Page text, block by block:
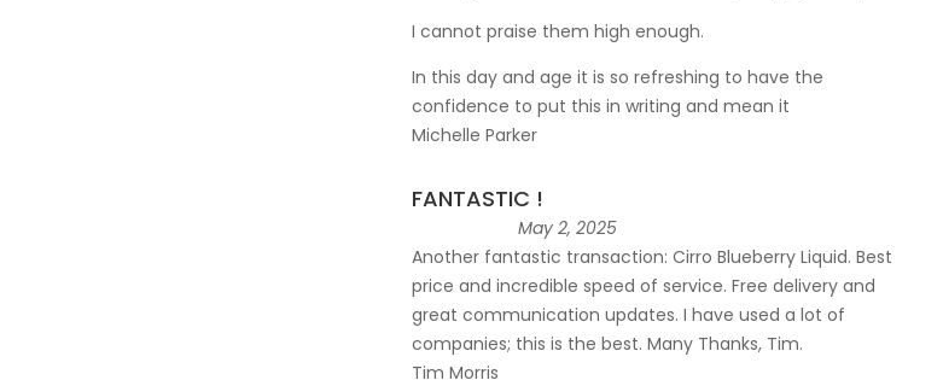
I cannot praise them high enough.
In this day and age it is so refreshing to have the
confidence to put this in writing and mean it
Michelle Parker
FANTASTIC !
May 2, 2025
Another fantastic transaction: Cirro Blueberry Liquid. Best
price and incredible speed of service. Free delivery and
great communication updates. I have used a lot of
companies; this is the best. Many Thanks, Tim.
Tim Morris